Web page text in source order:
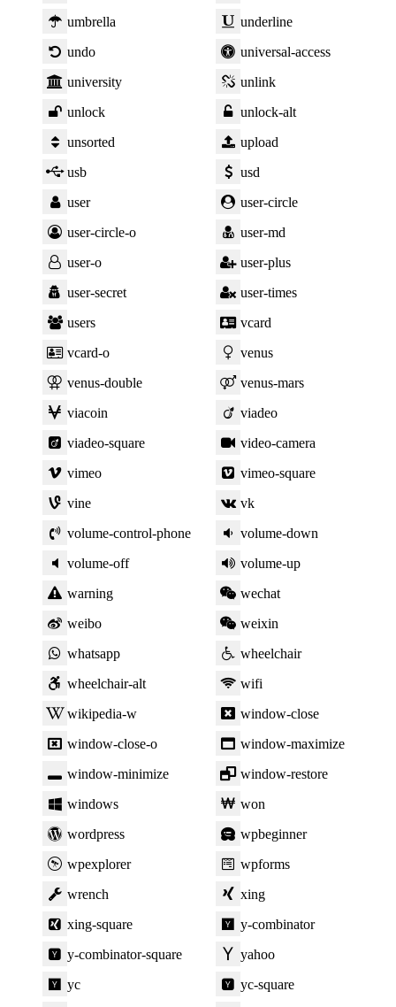
umbrella
underline
undo
universal-access
university
unlink
unlock
unlock-alt
unsorted
upload
usb
usd
user
user-circle
user-circle-o
user-md
user-o
user-plus
user-secret
user-times
users
vcard
vcard-o
venus
venus-double
venus-mars
viacoin
viadeo
viadeo-square
video-camera
vimeo
vimeo-square
vine
vk
volume-control-phone
volume-down
volume-off
volume-up
warning
wechat
weibo
weixin
whatsapp
wheelchair
wheelchair-alt
wifi
wikipedia-w
window-close
window-close-o
window-maximize
window-minimize
window-restore
windows
won
wordpress
wpbeginner
wpexplorer
wpforms
wrench
xing
xing-square
y-combinator
y-combinator-square
yahoo
yc
yc-square